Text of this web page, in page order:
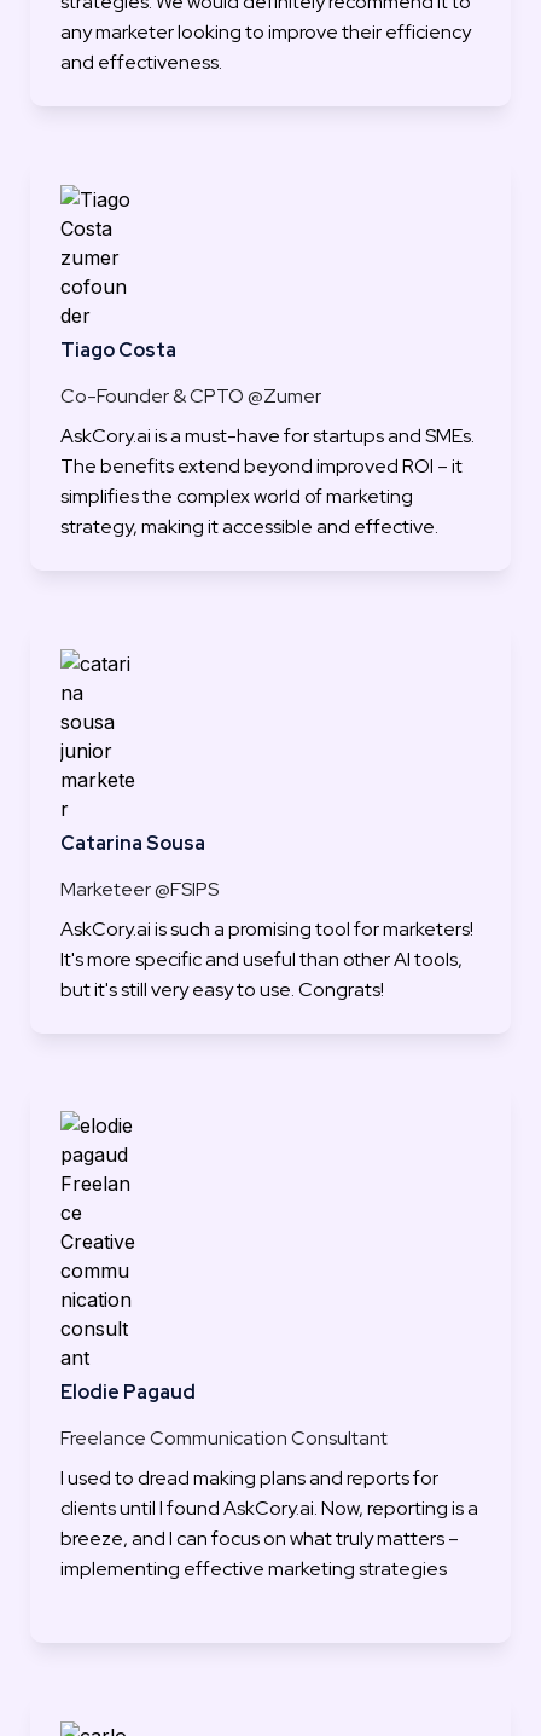
any marketer looking to improve their efficiency
and effectiveness.
Tiago Costa
Co-Founder & CPTO @Zumer
AskCory.ai is a must-have for startups and SMEs.
The benefits extend beyond improved ROI – it
simplifies the complex world of marketing
strategy, making it accessible and effective.
Catarina Sousa
Marketeer @FSIPS
AskCory.ai is such a promising tool for marketers!
It's more specific and useful than other AI tools,
but it's still very easy to use. Congrats!
Elodie Pagaud
Freelance Communication Consultant
I used to dread making plans and reports for
clients until I found AskCory.ai. Now, reporting is a
breeze, and I can focus on what truly matters –
implementing effective marketing strategies